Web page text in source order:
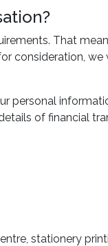
That
consideration,
of financial
stationery